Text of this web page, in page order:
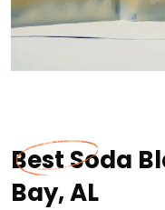
Best Soda
Bay, AL